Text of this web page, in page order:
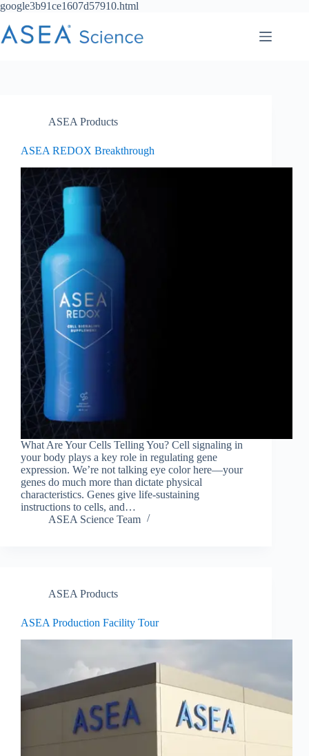
google3b91ce1607d57910.html
ASEA Products
ASEA REDOX Breakthrough
What Are Your Cells Telling You? Cell signaling in
your body plays a key role in regulating gene
expression. We’re not talking eye color here—your
genes do much more than dictate physical
characteristics. Genes give life-sustaining
instructions to cells, and…
ASEA Science Team
ASEA Products
ASEA Production Facility Tour